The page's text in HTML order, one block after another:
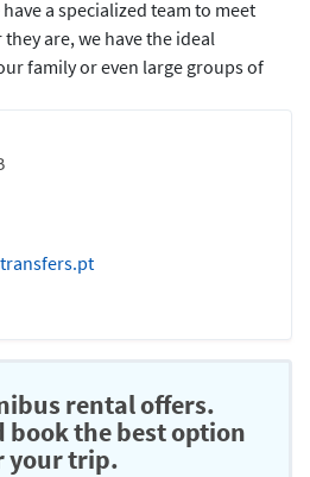
a specialized team to meet
are, we have the ideal
family or even large groups of
rental offers.
book the best option
your trip.